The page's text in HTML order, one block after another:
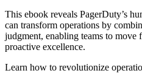
This ebook reveals PagerDuty’s
can transform operations by
judgment, enabling teams to
proactive excellence.
Learn how to revolutionize